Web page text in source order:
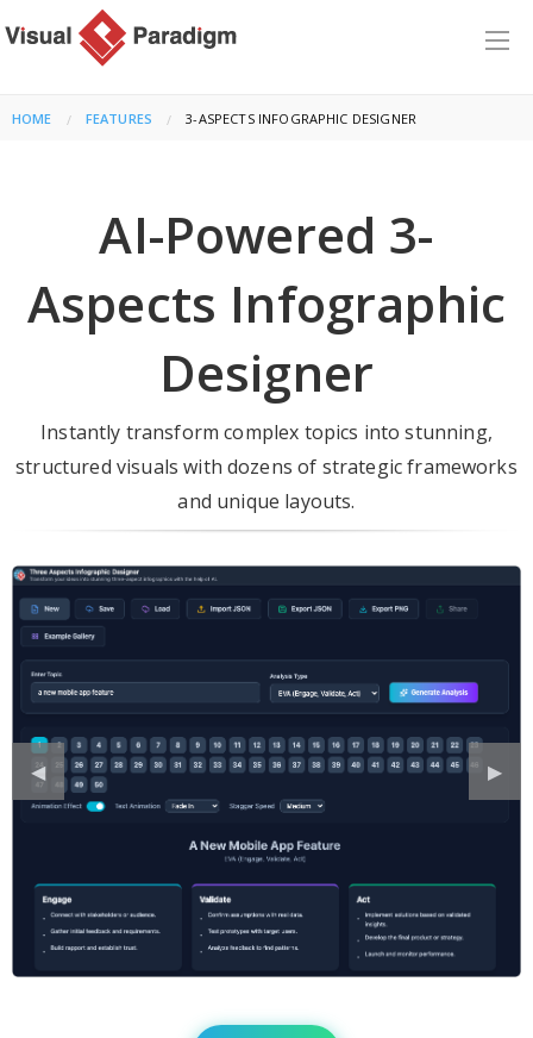
HOME FEATURES CURRENT:
3-ASPECTS INFOGRAPHIC DESIGNER
AI-Powered 3-
Aspects Infographic
Designer
Instantly transform complex topics into stunning,
structured visuals with dozens of strategic frameworks
and unique layouts.
Previous
Slide
◀︎ Next
▶︎